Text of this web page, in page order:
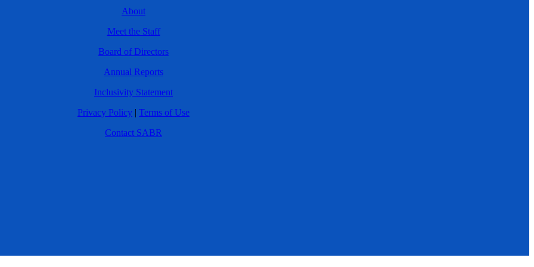
About
Meet the Staff
Board of Directors
Annual Reports
Inclusivity Statement
Privacy Policy | Terms of Use
Contact SABR